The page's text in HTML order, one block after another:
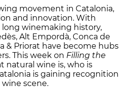
movement in Catalonia,
and innovation. With
long winemaking history,
Alt Empordà, Conca de
& Priorat have become hubs
This week on Filling the
wine is, who is
is gaining recognition
scene.